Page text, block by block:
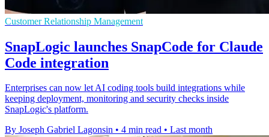
Customer Relationship Management
SnapLogic launches SnapCode for Claude
Code integration
Enterprises can now let AI coding tools build integrations while
keeping deployment, monitoring and security checks inside
SnapLogic's platform.
By Joseph Gabriel Lagonsin • 4 min read • Last month